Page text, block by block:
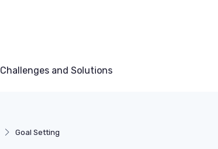
Challenges and Solutions
Goal Setting